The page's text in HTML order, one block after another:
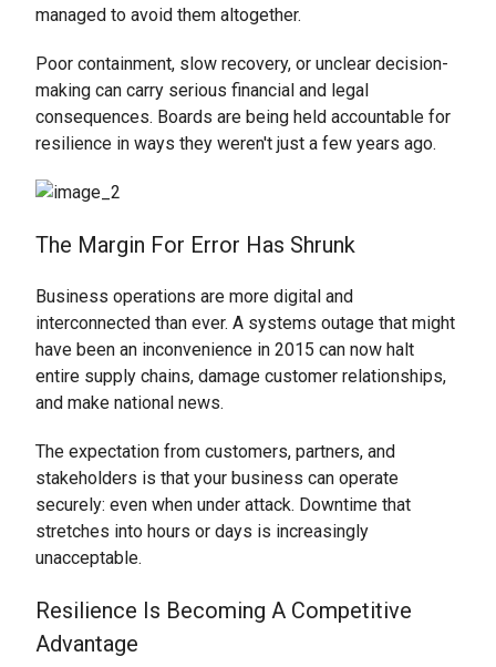
managed to avoid them altogether.
Poor containment, slow recovery, or unclear decision-
making can carry serious financial and legal
consequences. Boards are being held accountable for
resilience in ways they weren't just a few years ago.
The Margin For Error Has Shrunk
Business operations are more digital and
interconnected than ever. A systems outage that might
have been an inconvenience in 2015 can now halt
entire supply chains, damage customer relationships,
and make national news.
The expectation from customers, partners, and
stakeholders is that your business can operate
securely: even when under attack. Downtime that
stretches into hours or days is increasingly
unacceptable.
Resilience Is Becoming A Competitive
Advantage